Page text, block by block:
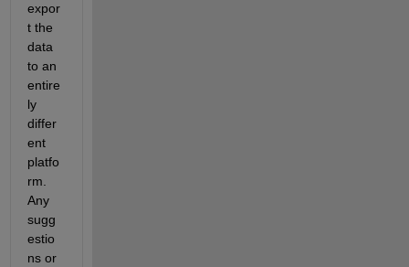
expor
t the
data
to an
entire
ly
differ
ent
platfo
rm.
Any
sugg
estio
ns or